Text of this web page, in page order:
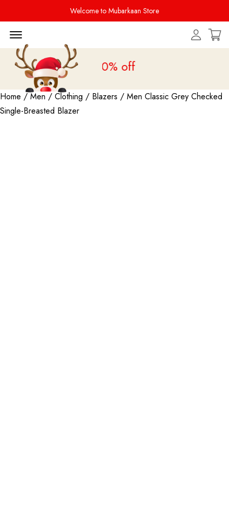
Welcome to Mubarkaan Store
is liveupto 20% off
Home /Men / Clothing / Blazers / Men Classic Grey Checked
Single-Breasted Blazer